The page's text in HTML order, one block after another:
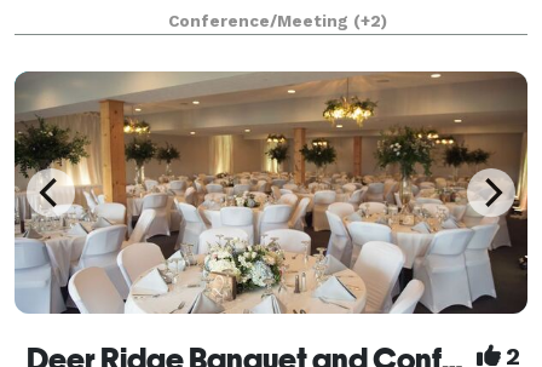
Event Center takes great pride in providing you with
the finest in culinary selecti
Conference/Meeting (+2)
Deer Ridge Banquet and Conference Center 2